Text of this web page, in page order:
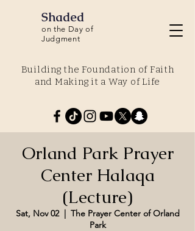
Shaded
on the Day of
Judgment
Building the Foundation of Faith
and Making it a Way of Life
Orland Park Prayer
Center Halaqa
(Lecture)
Sat, Nov 02
  |
The Prayer Center of Orland
Park